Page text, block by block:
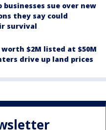
businesses sue over new
they say could
survival
$2M listed at $50M
drive up land prices